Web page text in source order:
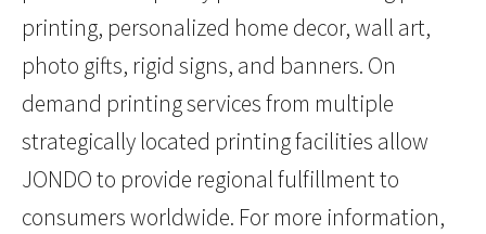
printing, personalized home decor, wall art,
photo gifts, rigid signs, and banners. On
demand printing services from multiple
strategically located printing facilities allow
JONDO to provide regional fulfillment to
consumers worldwide. For more information,